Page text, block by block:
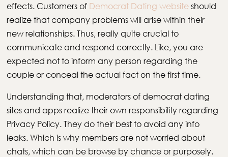
effects. Customers of Democrat Dating websiteshould
realize that company problems will arise within their
new relationships. Thus, really quite crucial to
communicate and respond correctly. Like, you are
expected not to inform any person regarding the
couple or conceal the actual fact on the first time.
Understanding that, moderators of democrat dating
sites and apps realize their own responsibility regarding
Privacy Policy. They do their best to avoid any info
leaks. Which is why members are not worried about
chats, which can be browse by chance or purposely.